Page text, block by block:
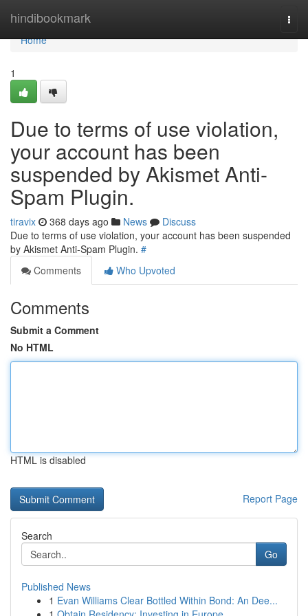
hindibookmark
Home
Home
1
Due to terms of use violation,
your account has been
suspended by Akismet Anti-
Spam Plugin.
tiravix 368 days ago News
Discuss
Due to terms of use violation, your account has been suspended
by Akismet Anti-Spam Plugin. #
Comments
Who Upvoted
Comments
Submit a Comment
No HTML
HTML is disabled
Report Page
Search
Go
Published News
1 Evan Williams Clear Bottled Within Bond: An Dee...